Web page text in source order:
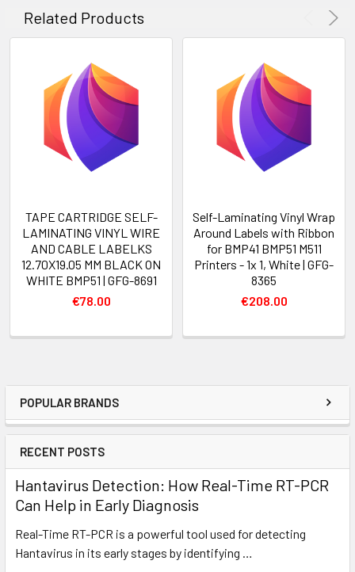
POPULAR BRANDS
RECENT POSTS
Hantavirus Detection: How Real-Time RT-PCR
Can Help in Early Diagnosis
Real-Time RT-PCR is a powerful tool used for detecting
Hantavirus in its early stages by identifying …
Related Products
TAPE CARTRIDGE SELF-
LAMINATING VINYL WIRE
AND CABLE LABELKS
12.70X19.05 MM BLACK ON
WHITE BMP51 | GFG-8691
€78.00
Self-Laminating Vinyl Wrap
Around Labels with Ribbon
for BMP41 BMP51 M511
Printers - 1x 1, White | GFG-
8365
€208.00